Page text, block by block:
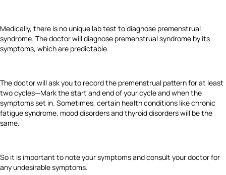
Medically, there is no unique lab test to diagnose premenstrual
syndrome. The doctor will diagnose premenstrual syndrome by its
symptoms, which are predictable.
The doctor will ask you to record the premenstrual pattern for at least
two cycles—Mark the start and end of your cycle and when the
symptoms set in. Sometimes, certain health conditions like chronic
fatigue syndrome, mood disorders and thyroid disorders will be the
same.
So it is important to note your symptoms and consult your doctor for
any undesirable symptoms.